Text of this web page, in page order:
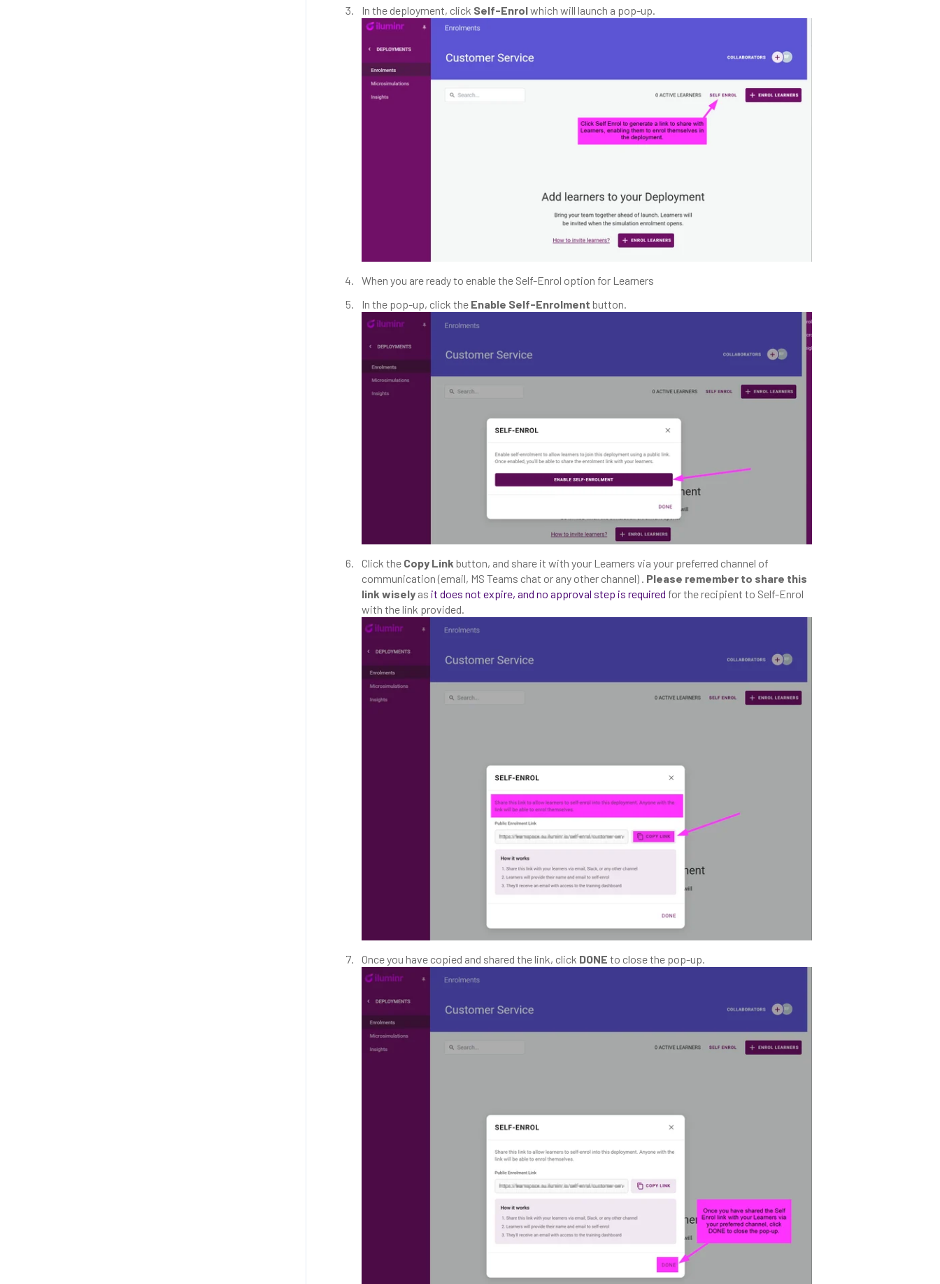
In the deployment, click Self-Enrolwhich will launch a pop-up.
When you are ready to enable the Self-Enrol option for Learners
In the pop-up, click the Enable Self-Enrolment button.
Click the Copy Link button, and share it with your Learners via your preferred channel of
communication (email, MS Teams chat or any other channel) . Please remember to share this
link wisely as it does not expire, and no approval step is required for the recipient to Self-Enrol
with the link provided.
Once you have copied and shared the link, click DONE to close the pop-up.